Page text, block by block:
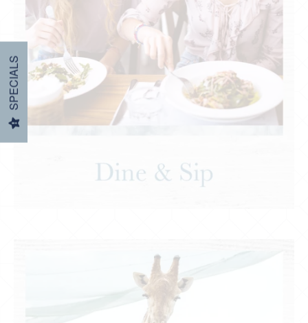
SPECIALS
Restaurants & Coffee